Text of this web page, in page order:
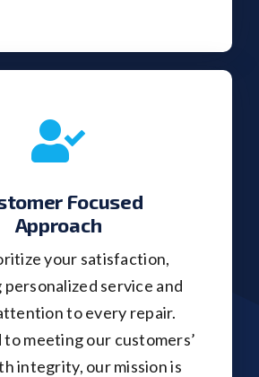
Focused
Approach
your satisfaction,
service and
to every repair.
meeting our customers’
integrity, our mission is